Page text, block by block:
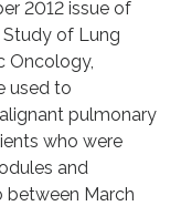
2012 issue of
of Lung
Oncology,
used to
pulmonary
who were
and
between March